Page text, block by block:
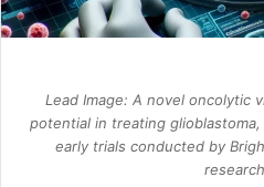
Lead Image: A novel oncolytic
potential in treating
early trials conducted by